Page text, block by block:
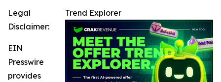
Trend Explorer
Legal
Disclaimer:
EIN
Presswire
provides